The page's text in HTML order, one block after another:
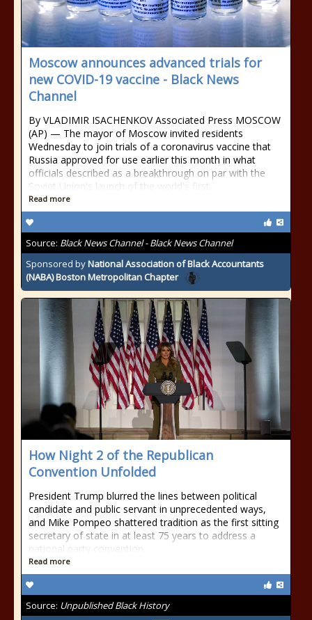
Moscow announces advanced trials for
new COVID-19 vaccine - Black News
Channel
By VLADIMIR ISACHENKOV Associated Press MOSCOW
(AP) — The mayor of Moscow invited residents
Wednesday to join trials of a coronavirus vaccine that
Russia approved for use earlier this month in what
officials described as a breakthrough on par with the
Soviet Union's launch of the world's first
Read more
Source: Black News Channel - Black News Channel
Sponsored byNational Association of Black Accountants
(NABA) Boston Metropolitan Chapter
How Night 2 of the Republican
Convention Unfolded
President Trump blurred the lines between political
candidate and public servant in unprecedented ways,
and Mike Pompeo shattered tradition as the first sitting
secretary of state in at least 75 years to address a
national party convention.
Read more
Source: Unpublished Black History